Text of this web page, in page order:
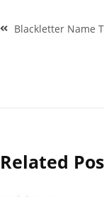
Post
Blackletter Name
Related